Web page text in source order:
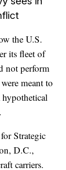
the U.S.
its fleet of
not perform
meant to
Strategic
D.C.,
carriers.